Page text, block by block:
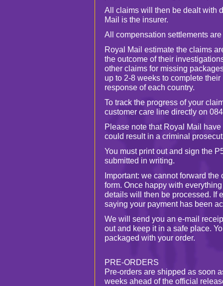
All claims will then be dealt with
Mail is the insurer.
All compensation settlements
Royal Mail estimate the claims
the outcome of their
other claims for missing
up to 2-8 weeks to complete
response of each country.
To track the progress of your
customer care line directly on
Please note that Royal Mail
could result in a criminal
You must print out and sign the
submitted in writing.
Important: we cannot forward
form. Once happy with
details will then be processed. If
saying your payment has been
We will send you an e-mail
out and keep it in a safe place.
packaged with your order.
PRE-ORDERS
Pre-orders are shipped as soon
weeks ahead of the official